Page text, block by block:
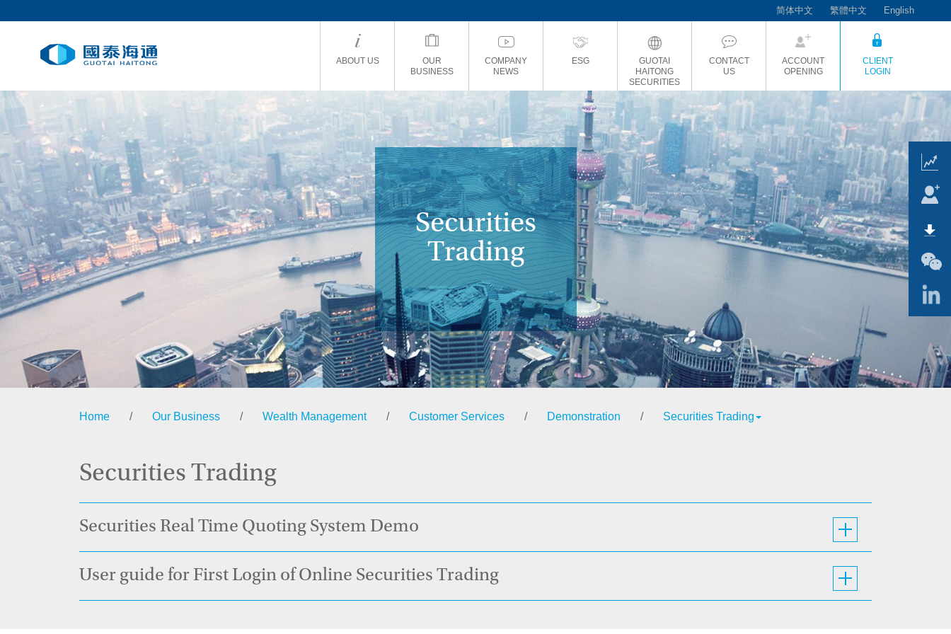
简体中文 繁體中文 English
ABOUT US
OUR
BUSINESS
COMPANY
NEWS
ESG
GUOTAI
HAITONG
SECURITIES
CONTACT
US
ACCOUNT
OPENING
CLIENT
LOGIN
Securities
Trading
Home / Our Business / Wealth Management / Customer Services / Demonstration / Securities Trading
Securities Trading
Securities Real Time Quoting System Demo
User guide for First Login of Online Securities Trading